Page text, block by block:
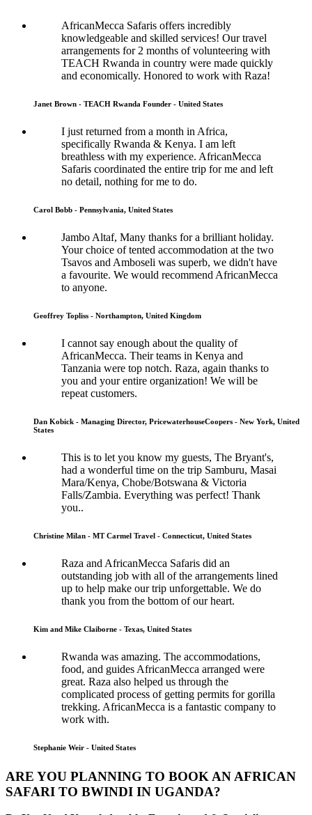
AfricanMecca Safaris offers incredibly
knowledgeable and skilled services! Our travel
arrangements for 2 months of volunteering with
TEACH Rwanda in country were made quickly
and economically. Honored to work with Raza!
Janet Brown - TEACH Rwanda Founder - United States
I just returned from a month in Africa,
specifically Rwanda & Kenya. I am left
breathless with my experience. AfricanMecca
Safaris coordinated the entire trip for me and left
no detail, nothing for me to do.
Carol Bobb - Pennsylvania, United States
Jambo Altaf, Many thanks for a brilliant holiday.
Your choice of tented accommodation at the two
Tsavos and Amboseli was superb, we didn't have
a favourite. We would recommend AfricanMecca
to anyone.
Geoffrey Topliss - Northampton, United Kingdom
I cannot say enough about the quality of
AfricanMecca. Their teams in Kenya and
Tanzania were top notch. Raza, again thanks to
you and your entire organization! We will be
repeat customers.
Dan Kobick - Managing Director, PricewaterhouseCoopers - New York, United
States
This is to let you know my guests, The Bryant's,
had a wonderful time on the trip Samburu, Masai
Mara/Kenya, Chobe/Botswana & Victoria
Falls/Zambia. Everything was perfect! Thank
you..
Christine Milan - MT Carmel Travel - Connecticut, United States
Raza and AfricanMecca Safaris did an
outstanding job with all of the arrangements lined
up to help make our trip unforgettable. We do
thank you from the bottom of our heart.
Kim and Mike Claiborne - Texas, United States
Rwanda was amazing. The accommodations,
food, and guides AfricanMecca arranged were
great. Raza also helped us through the
complicated process of getting permits for gorilla
trekking. AfricanMecca is a fantastic company to
work with.
Stephanie Weir - United States
ARE YOU PLANNING TO BOOK AN AFRICAN
SAFARI TO BWINDI IN UGANDA?